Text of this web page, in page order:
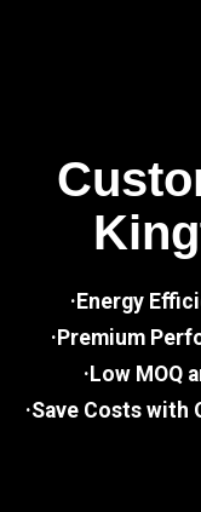
·Energy
·Premium
·Low MOQ
·Save Costs